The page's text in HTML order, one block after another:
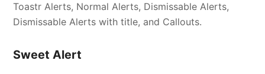
Toastr Alerts, Normal Alerts, Dismissable Alerts,
Dismissable Alerts with title, and Callouts.
Sweet Alert